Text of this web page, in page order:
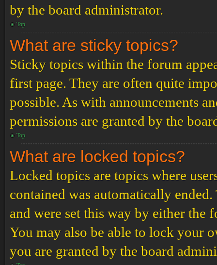
by the board administrator.
Top
What are sticky topics?
Sticky topics within the forum
first page. They are often quite
possible. As with announcements
permissions are granted by the
Top
What are locked topics?
Locked topics are topics where
contained was automatically
and were set this way by either the
You may also be able to lock your
you are granted by the board